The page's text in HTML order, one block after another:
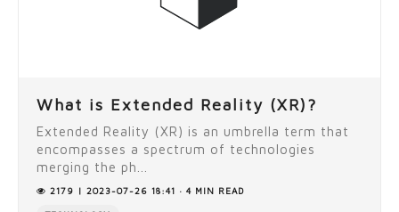
What is Extended Reality (XR)?
Extended Reality (XR) is an umbrella term that
encompasses a spectrum of technologies
merging the ph...
2179 | 2023-07-26 18:41 · 4 MIN READ